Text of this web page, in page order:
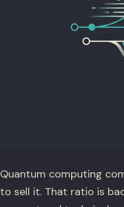
Quantum computing
to sell it. That ratio is